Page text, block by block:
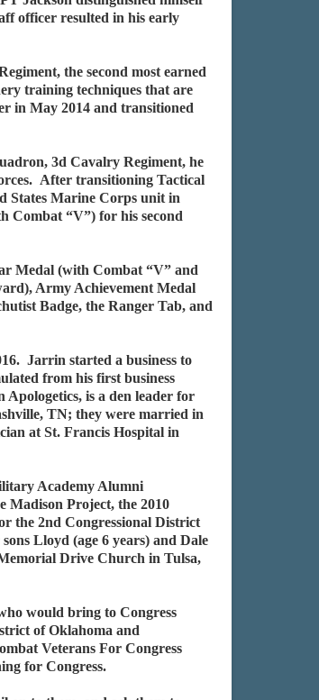
officer resulted in his early
the second most earned
training techniques that are
in May 2014 and transitioned
3d Cavalry Regiment, he
After transitioning Tactical
States Marine Corps unit in
Combat “V”) for his second
Medal (with Combat “V” and
Army Achievement Medal
Badge, the Ranger Tab, and
Jarrin started a business to
from his first business
is a den leader for
TN; they were married in
at St. Francis Hospital in
Academy Alumni
Madison Project, the 2010
the 2nd Congressional District
Lloyd (age 6 years) and Dale
Drive Church in Tulsa,
would bring to Congress
of Oklahoma and
Veterans For Congress
for Congress.